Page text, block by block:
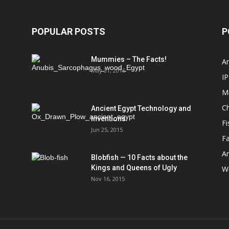
POPULAR POSTS
Mummies – The Facts!
May 31, 2016
Ancient Egypt Technology and
Inventions.
Jun 25, 2015
Blobfish — 10 Facts about the
Kings and Queens of Ugly
Nov 16, 2015